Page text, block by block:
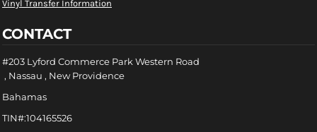
Vinyl Transfer Information
CONTACT
#203 Lyford Commerce Park Western Road
, Nassau , New Providence
Bahamas
TIN#:104165526